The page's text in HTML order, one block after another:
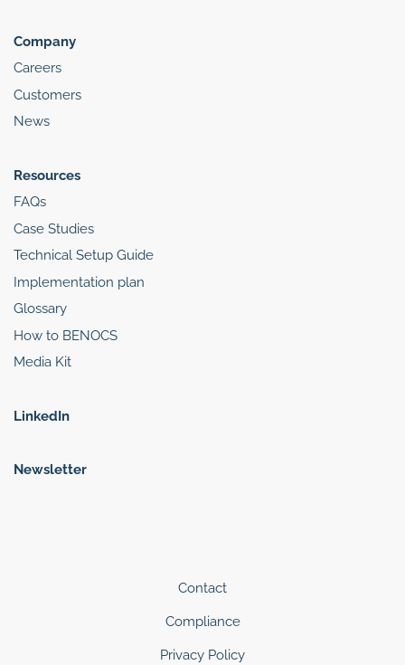
Company
Careers
Customers
News
Resources
FAQs
Case Studies
Technical Setup Guide
Implementation plan
Glossary
How to BENOCS
Media Kit
LinkedIn
Newsletter
Contact
Compliance
Privacy Policy